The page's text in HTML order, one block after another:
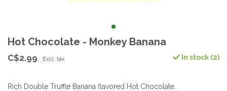
Hot Chocolate - Monkey Banana
C$2.99 Excl. tax In stock (2)
Rich Double Truffle Banana flavored Hot Chocolate.